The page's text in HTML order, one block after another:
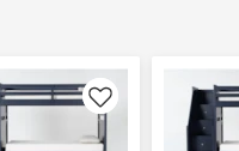
Like